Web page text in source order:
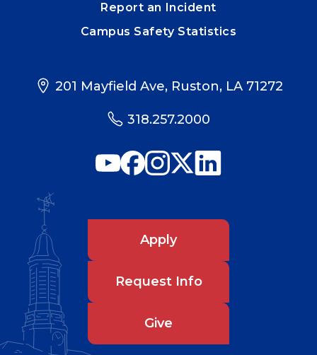
Report an Incident
Campus Safety Statistics
201 Mayfield Ave, Ruston, LA 71272
318.257.2000
Apply
Request Info
Give